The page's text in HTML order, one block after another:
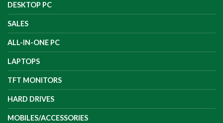
DESKTOP PC
SALES
ALL-IN-ONE PC
LAPTOPS
TFT MONITORS
HARD DRIVES
MOBILES/ACCESSORIES